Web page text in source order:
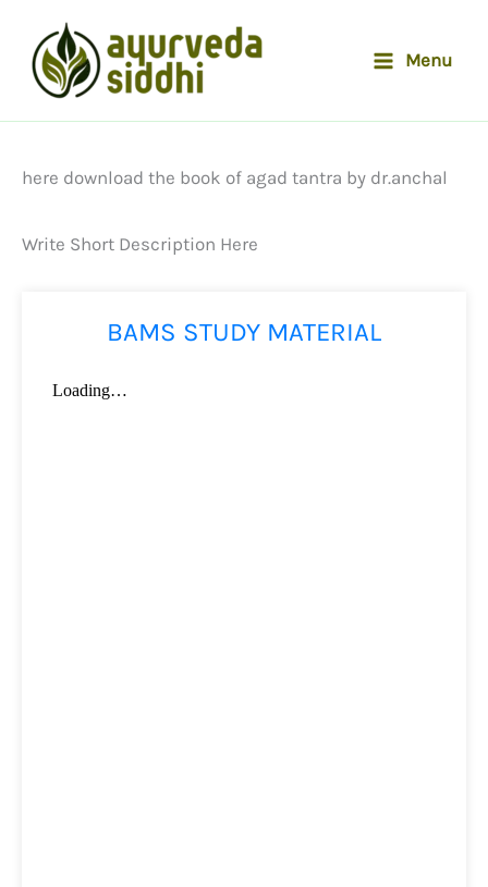
content
Menu
here download the book of agad tantra by dr.anchal
Write Short Description Here
BAMS STUDY MATERIAL